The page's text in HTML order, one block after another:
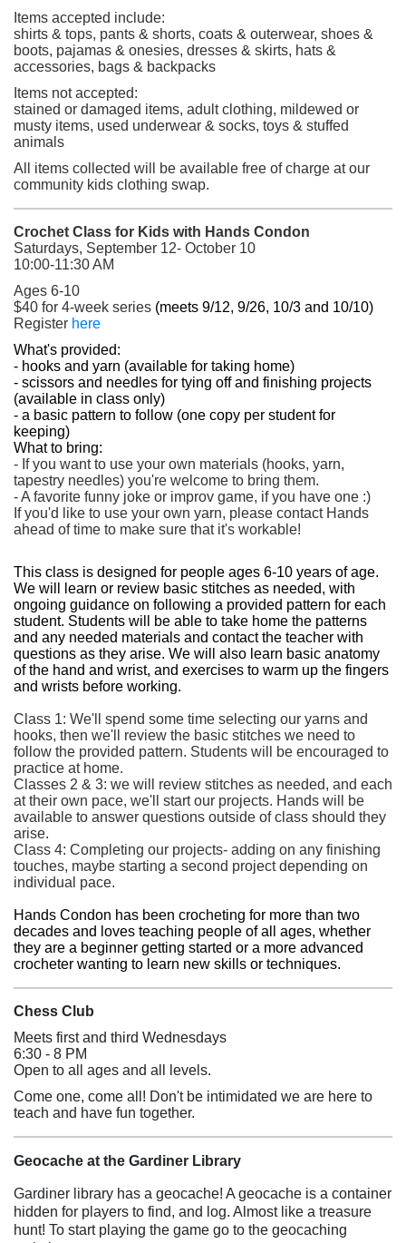
Items accepted include:
shirts & tops, pants & shorts, coats & outerwear, shoes &
boots, pajamas & onesies, dresses & skirts, hats &
accessories, bags & backpacks
Items not accepted:
stained or damaged items, adult clothing, mildewed or
musty items, used underwear & socks, toys & stuffed
animals
All items collected will be available free of charge at our
community kids clothing swap.
Crochet Class for Kids with Hands Condon
Saturdays, September 12- October 10
10:00-11:30 AM
Ages 6-10
$40 for 4-week series (meets 9/12, 9/26, 10/3 and 10/10)
Register here(opens in a new tab)
What's provided:
- hooks and yarn (available for taking home)
- scissors and needles for tying off and finishing projects
(available in class only)
- a basic pattern to follow (one copy per student for
keeping)
What to bring:
- If you want to use your own materials (hooks, yarn,
tapestry needles) you're welcome to bring them.
- A favorite funny joke or improv game, if you have one :)
If you'd like to use your own yarn, please contact Hands
ahead of time to make sure that it's workable!
This class is designed for people ages 6-10 years of age.
We will learn or review basic stitches as needed, with
ongoing guidance on following a provided pattern for each
student. Students will be able to take home the patterns
and any needed materials and contact the teacher with
questions as they arise. We will also learn basic anatomy
of the hand and wrist, and exercises to warm up the fingers
and wrists before working.
Class 1: We'll spend some time selecting our yarns and
hooks, then we'll review the basic stitches we need to
follow the provided pattern. Students will be encouraged to
practice at home.
Classes 2 & 3: we will review stitches as needed, and each
at their own pace, we'll start our projects. Hands will be
available to answer questions outside of class should they
arise.
Class 4: Completing our projects- adding on any finishing
touches, maybe starting a second project depending on
individual pace.
Hands Condon has been crocheting for more than two
decades and loves teaching people of all ages, whether
they are a beginner getting started or a more advanced
crocheter wanting to learn new skills or techniques.
Chess Club
Meets first and third Wednesdays
6:30 - 8 PM
Open to all ages and all levels.
Come one, come all! Don't be intimidated we are here to
teach and have fun together.
Geocache at the Gardiner Library
Gardiner library has a geocache! A geocache is a container
hidden for players to find, and log. Almost like a treasure
hunt! To start playing the game go to the geocaching